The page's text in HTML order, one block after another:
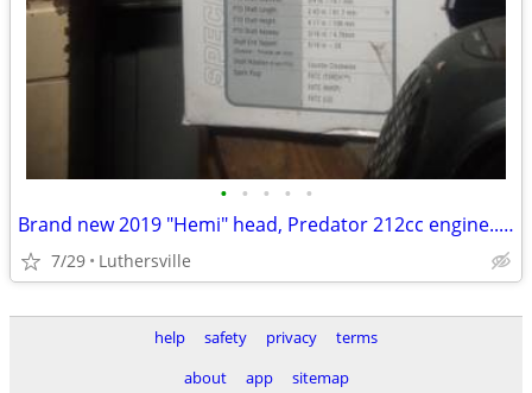
• • • • •
Brand new 2019 "Hemi" head, Predator 212cc engine... Still in plastic!!!
7/29 Luthersville
help safety privacy
terms
about
app sitemap